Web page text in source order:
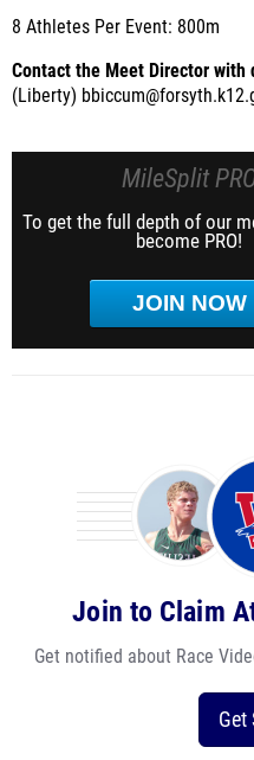
8 Athletes Per Event: 800m
Contact the Meet Director with
(Liberty)
MileSplit
To get the full depth of our
become PRO!
JOIN NOW
Join to Claim
Get notified about Race
Get